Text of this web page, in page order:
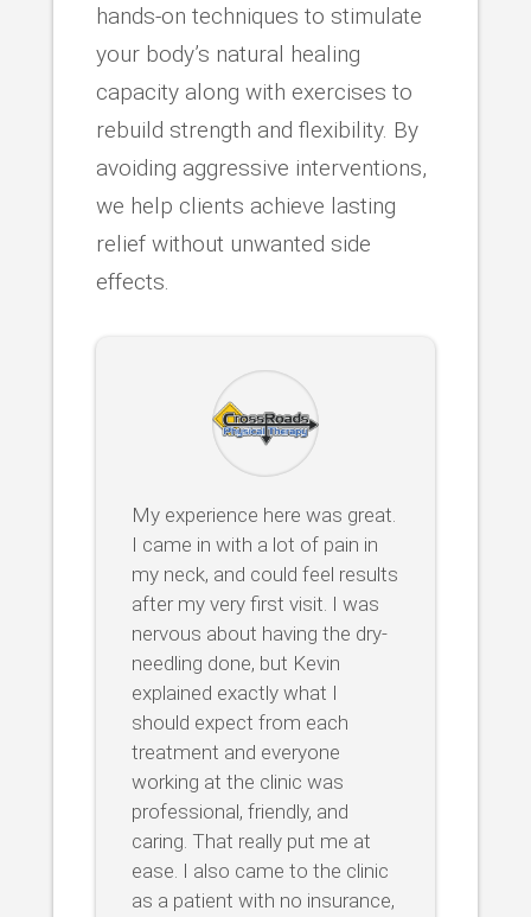
hands-on techniques to stimulate
your body’s natural healing
capacity along with exercises to
rebuild strength and flexibility. By
avoiding aggressive interventions,
we help clients achieve lasting
relief without unwanted side
effects.
My experience here was great.
I came in with a lot of pain in
my neck, and could feel results
after my very first visit. I was
nervous about having the dry-
needling done, but Kevin
explained exactly what I
should expect from each
treatment and everyone
working at the clinic was
professional, friendly, and
caring. That really put me at
ease. I also came to the clinic
as a patient with no insurance,